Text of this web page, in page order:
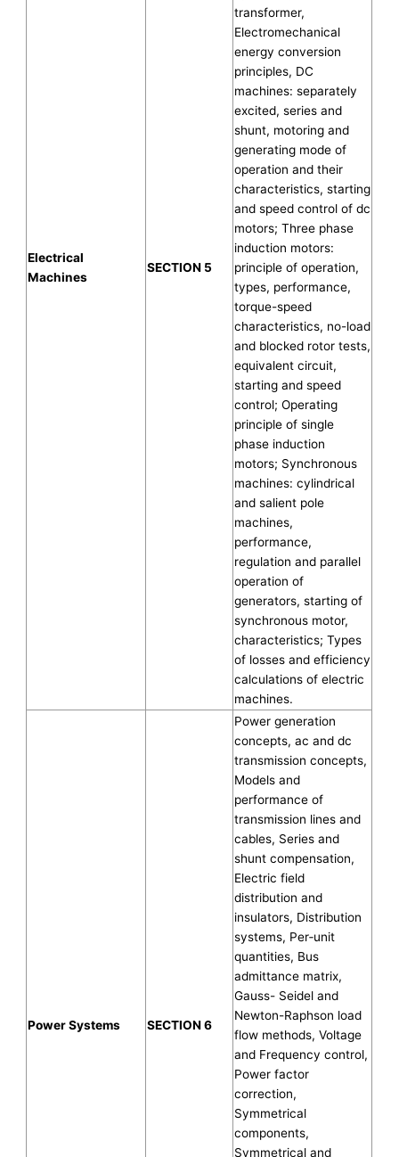
Electrical
Machines
SECTION 5
transformer,
Electromechanical
energy conversion
principles, DC
machines: separately
excited, series and
shunt, motoring and
generating mode of
operation and their
characteristics, starting
and speed control of dc
motors; Three phase
induction motors:
principle of operation,
types, performance,
torque-speed
characteristics, no-load
and blocked rotor tests,
equivalent circuit,
starting and speed
control; Operating
principle of single
phase induction
motors; Synchronous
machines: cylindrical
and salient pole
machines,
performance,
regulation and parallel
operation of
generators, starting of
synchronous motor,
characteristics; Types
of losses and efficiency
calculations of electric
machines.
Power Systems SECTION 6
Power generation
concepts, ac and dc
transmission concepts,
Models and
performance of
transmission lines and
cables, Series and
shunt compensation,
Electric field
distribution and
insulators, Distribution
systems, Per‐unit
quantities, Bus
admittance matrix,
Gauss- Seidel and
Newton-Raphson load
flow methods, Voltage
and Frequency control,
Power factor
correction,
Symmetrical
components,
Symmetrical and